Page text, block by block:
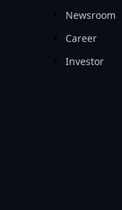
Newsroom
Career
Investor